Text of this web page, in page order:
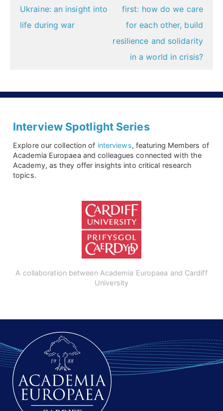
navigation
Ukraine: an insight into
life during war
first: how do we care
for each other, build
resilience and solidarity
in a world in crisis?
Interview Spotlight Series
Explore our collection of interviews, featuring Members of
Academia Europaea and colleagues connected with the
Academy, as they offer insights into critical research
topics.
A collaboration between Academia Europaea and Cardiff
University